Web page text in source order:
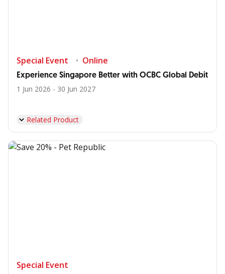
Special Event Online
Experience Singapore Better with OCBC Global Debit
1 Jun 2026 - 30 Jun 2027
Related Product
Special Event